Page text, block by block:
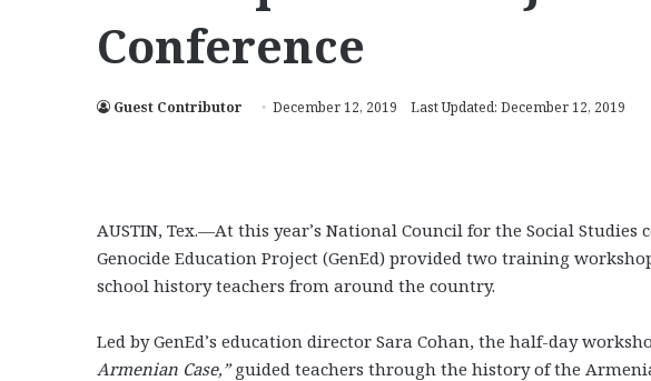
Conference
Guest Contributor December 12, 2019 Last Updated: December 12, 2019
AUSTIN, Tex.—At this year’s National Council for the Social Studies
Genocide Education Project (GenEd) provided two training
school history teachers from around the country.
Led by GenEd’s education director Sara Cohan, the half-day
Armenian Case,”guided teachers through the history of the